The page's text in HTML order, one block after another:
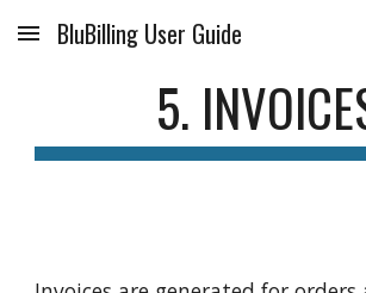
Skip to main content
BluBilling User Guide
5.